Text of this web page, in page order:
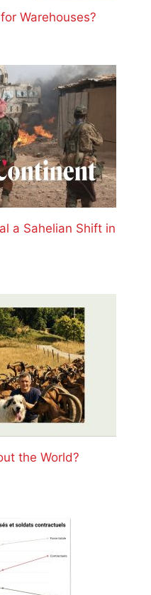
Warehouses?
a Sahelian Shift in
the World?